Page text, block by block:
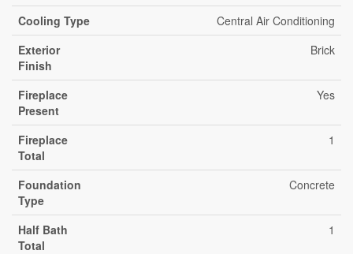
Cooling Type
Central Air Conditioning
Exterior
Finish
Brick
Fireplace
Present
Yes
Fireplace
Total
1
Foundation
Type
Concrete
Half Bath
Total
1